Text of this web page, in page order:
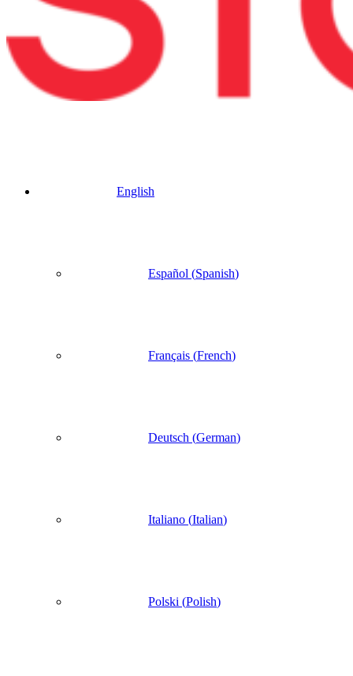
English
Español (Spanish)
Français (French)
Deutsch (German)
Italiano (Italian)
Polski (Polish)